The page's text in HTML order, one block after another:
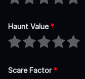
Haunt Value*
Scare Factor*